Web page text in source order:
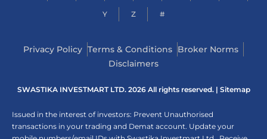
Y Z #
Privacy Policy Terms & Conditions Broker Norms
Disclaimers
SWASTIKA INVESTMART LTD. 2026 All rights reserved. | Sitemap
Issued in the interest of investors: Prevent Unauthorised
transactions in your trading and Demat account. Update your